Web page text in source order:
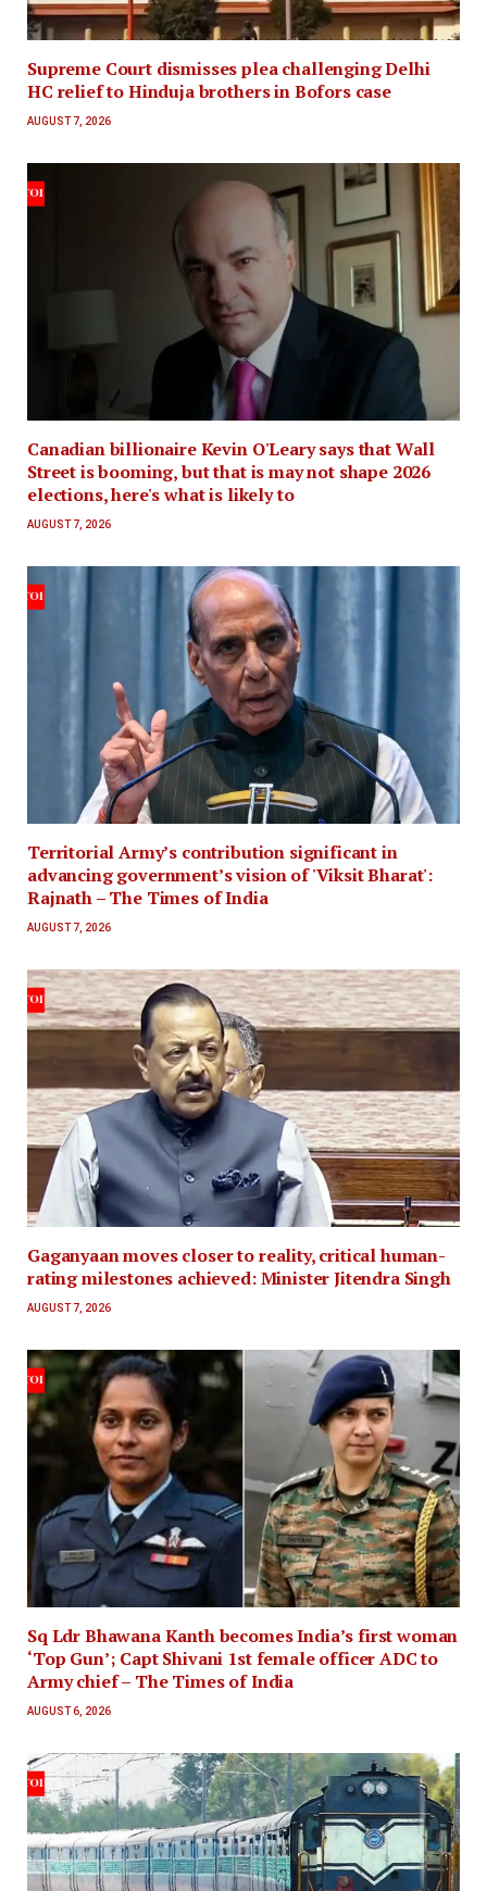
Supreme Court dismisses plea challenging Delhi
HC relief to Hinduja brothers in Bofors case
AUGUST 7, 2026
Canadian billionaire Kevin O'Leary says that Wall
Street is booming, but that is may not shape 2026
elections, here's what is likely to
AUGUST 7, 2026
Territorial Army’s contribution significant in
advancing government’s vision of 'Viksit Bharat':
Rajnath – The Times of India
AUGUST 7, 2026
Gaganyaan moves closer to reality, critical human-
rating milestones achieved: Minister Jitendra Singh
AUGUST 7, 2026
Sq Ldr Bhawana Kanth becomes India’s first woman
‘Top Gun’; Capt Shivani 1st female officer ADC to
Army chief – The Times of India
AUGUST 6, 2026